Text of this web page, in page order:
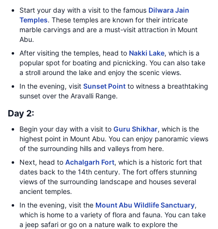
Start your day with a visit to the famous Dilwara Jain
Temples. These temples are known for their intricate
marble carvings and are a must-visit attraction in Mount
Abu.
After visiting the temples, head to Nakki Lake, which is a
popular spot for boating and picnicking. You can also take
a stroll around the lake and enjoy the scenic views.
In the evening, visit Sunset Point to witness a breathtaking
sunset over the Aravalli Range.
Day 2:
Begin your day with a visit to Guru Shikhar, which is the
highest point in Mount Abu. You can enjoy panoramic views
of the surrounding hills and valleys from here.
Next, head to Achalgarh Fort, which is a historic fort that
dates back to the 14th century. The fort offers stunning
views of the surrounding landscape and houses several
ancient temples.
In the evening, visit the Mount Abu Wildlife Sanctuary,
which is home to a variety of flora and fauna. You can take
a jeep safari or go on a nature walk to explore the